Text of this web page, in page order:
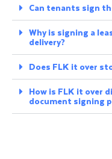
Can tenants sign
Why is signing a
delivery?
Does FLK it over
How is FLK it over
document signing